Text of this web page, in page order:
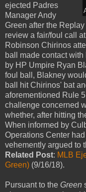
ejected Padres
Manager Andy
Green after the
review a fair/foul call
Robinson Chirinos
ball made contact with
by HP Umpire Ryan
foul ball, Blakney
ball hit Chirinos' bat
aforementioned Rule
challenge concerned
whether, after hitting
When informed by
Operations Center
vehemently argued to
Related Post: MLB
Green) (9/16/18).
Pursuant to the Green